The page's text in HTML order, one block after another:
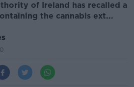
of Ireland has recalled a
the cannabis ext...